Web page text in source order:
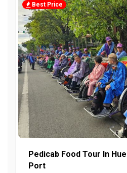
Best Price
Pedicab Food Tour In
Port